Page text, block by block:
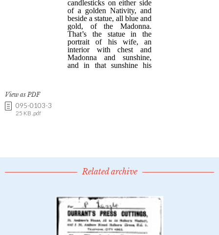
View as PDF
095-0103-3
25 KB .pdf
Related archive